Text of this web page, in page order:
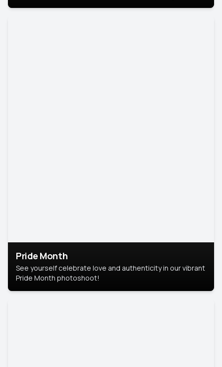
Pride Month
See yourself celebrate love and authenticity in our vibrant
Pride Month photoshoot!